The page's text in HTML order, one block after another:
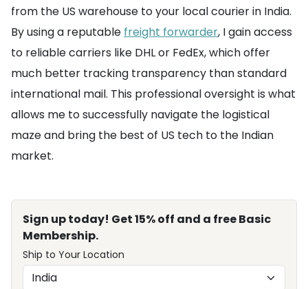
from the US warehouse to your local courier in India.
By using a reputable freight forwarder, I gain access
to reliable carriers like DHL or FedEx, which offer
much better tracking transparency than standard
international mail. This professional oversight is what
allows me to successfully navigate the logistical
maze and bring the best of US tech to the Indian
market.
Sign up today! Get 15% off and a free Basic
Membership.
Ship to Your Location